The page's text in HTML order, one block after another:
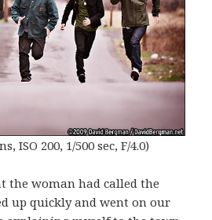
ISO 200, 1/500 sec, F/4.0)
the woman had called the
up quickly and went on our